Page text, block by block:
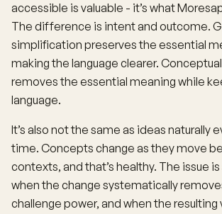
accessible is valuable - it’s what
The difference is intent and outcome.
simplification preserves the essential
making the language clearer.
removes the essential meaning while
language.
It’s also not the same as ideas naturally
time. Concepts change as they move
contexts, and that’s healthy. The issue
when the change systematically
challenge power, and when the resulting